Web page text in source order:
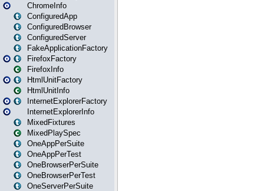
ChromeInfo
ConfiguredApp
ConfiguredBrowser
ConfiguredServer
FakeApplicationFactory
FirefoxFactory
FirefoxInfo
HtmlUnitFactory
HtmlUnitInfo
InternetExplorerFactory
InternetExplorerInfo
MixedFixtures
MixedPlaySpec
OneAppPerSuite
OneAppPerTest
OneBrowserPerSuite
OneBrowserPerTest
OneServerPerSuite